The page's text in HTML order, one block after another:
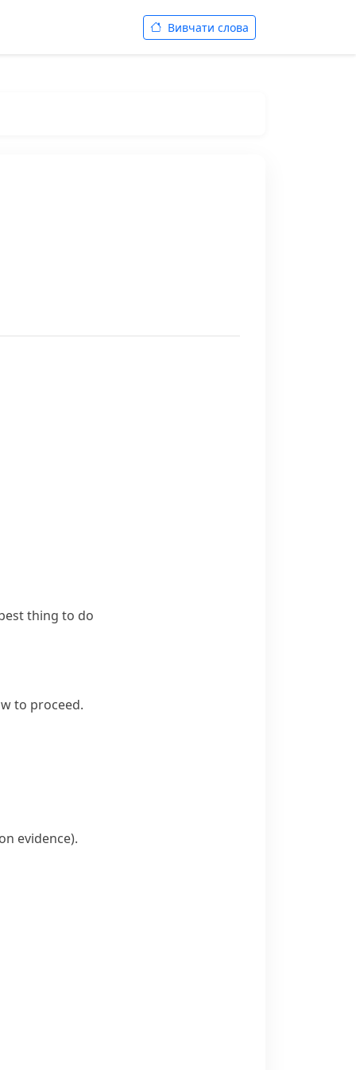
Вивчати слова
thing to do
to proceed.
evidence).